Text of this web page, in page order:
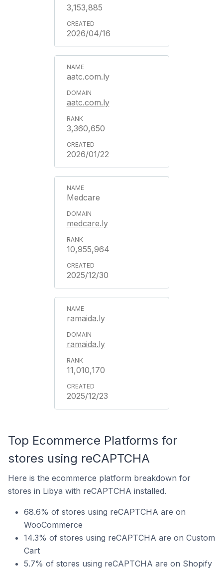
3,153,885
2026/04/16
aatc.com.ly
aatc.com.ly
3,360,650
2026/01/22
Medcare
medcare.ly
10,955,964
2025/12/30
ramaida.ly
ramaida.ly
11,010,170
2025/12/23
Top Ecommerce Platforms for
stores using reCAPTCHA
Here is the ecommerce platform breakdown for
stores in Libya with reCAPTCHA installed.
68.6% of stores using reCAPTCHA are on
WooCommerce
14.3% of stores using reCAPTCHA are on Custom
Cart
5.7% of stores using reCAPTCHA are on Shopify